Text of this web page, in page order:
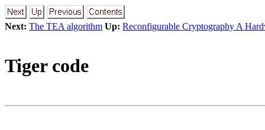
Next: The TEA algorithm Up: Reconfigurable Cryptography A
Tiger code